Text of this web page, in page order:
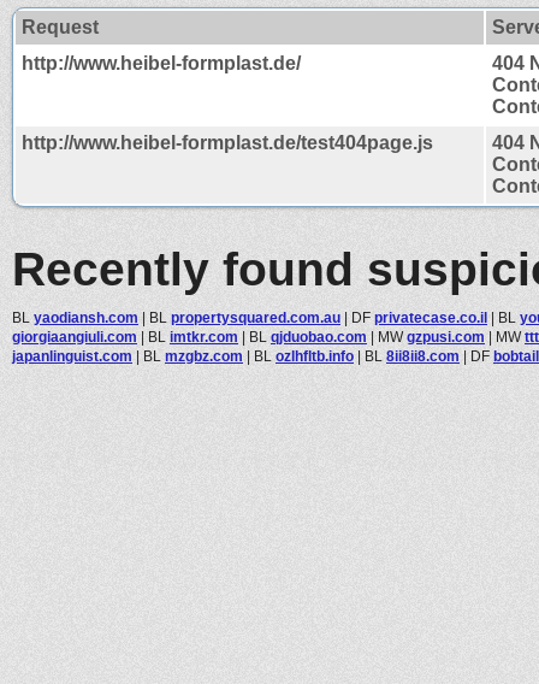
Request
http://www.heibel-formplast.de/
404
http://www.heibel-formplast.de/test404page.js
404
Recently found
BL yaodiansh.com | BL propertysquared.com.au | DF privatecase.co.il | BL
giorgiaangiuli.com | BL imtkr.com | BL qjduobao.com | MWgzpusi.com | MW
japanlinguist.com | BL mzgbz.com | BL ozlhfltb.info | BL 8ii8ii8.com | DF